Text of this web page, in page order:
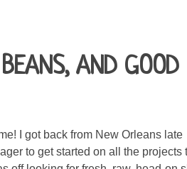
AND GOOD
I got back from New Orleans late
to get started on all the projects